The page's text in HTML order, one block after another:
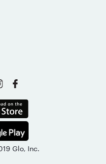
Glo, Inc.